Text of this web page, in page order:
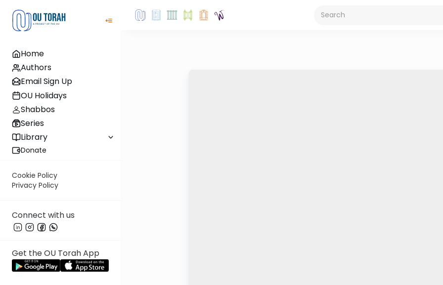
Home
Authors
Email Sign Up
OU Holidays
Shabbos
Series
Library
Donate
Cookie Policy
Privacy Policy
Connect with us
Get the OU Torah App